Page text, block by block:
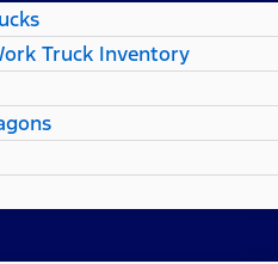
Truck Inventory